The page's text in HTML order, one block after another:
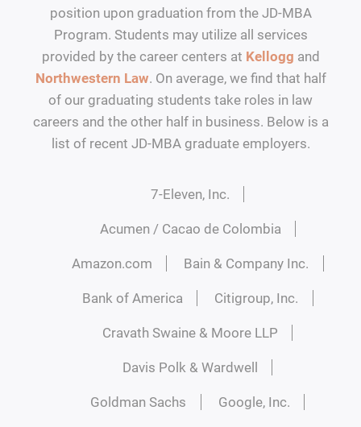
position upon graduation from the JD-MBA
Program. Students may utilize all services
provided by the career centers at Kellogg and
Northwestern Law. On average, we find that half
of our graduating students take roles in law
careers and the other half in business. Below is a
list of recent JD-MBA graduate employers.
7-Eleven, Inc.
Acumen / Cacao de Colombia
Amazon.com Bain & Company Inc.
Bank of America Citigroup, Inc.
Cravath Swaine & Moore LLP
Davis Polk & Wardwell
Goldman Sachs Google, Inc.